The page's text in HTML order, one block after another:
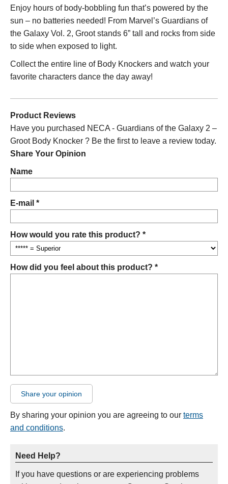
Enjoy hours of body-bobbling fun that’s powered by the
sun – no batteries needed! From Marvel’s Guardians of
the Galaxy Vol. 2, Groot stands 6” tall and rocks from side
to side when exposed to light.
Collect the entire line of Body Knockers and watch your
favorite characters dance the day away!
Product Reviews
Have you purchased NECA - Guardians of the Galaxy 2 –
Groot Body Knocker ? Be the first to leave a review today.
Share Your Opinion
Name
E-mail *
How would you rate this product? *
How did you feel about this product? *
Share your opinion
By sharing your opinion you are agreeing to our terms
and conditions.
Need Help?
If you have questions or are experiencing problems